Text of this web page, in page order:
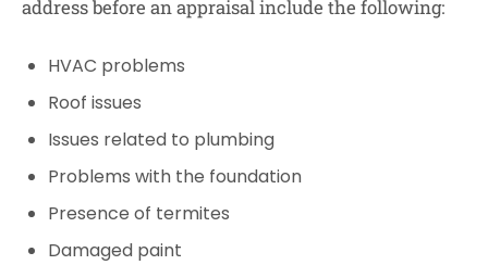
address before an appraisal include the following:
HVAC problems
Roof issues
Issues related to plumbing
Problems with the foundation
Presence of termites
Damaged paint